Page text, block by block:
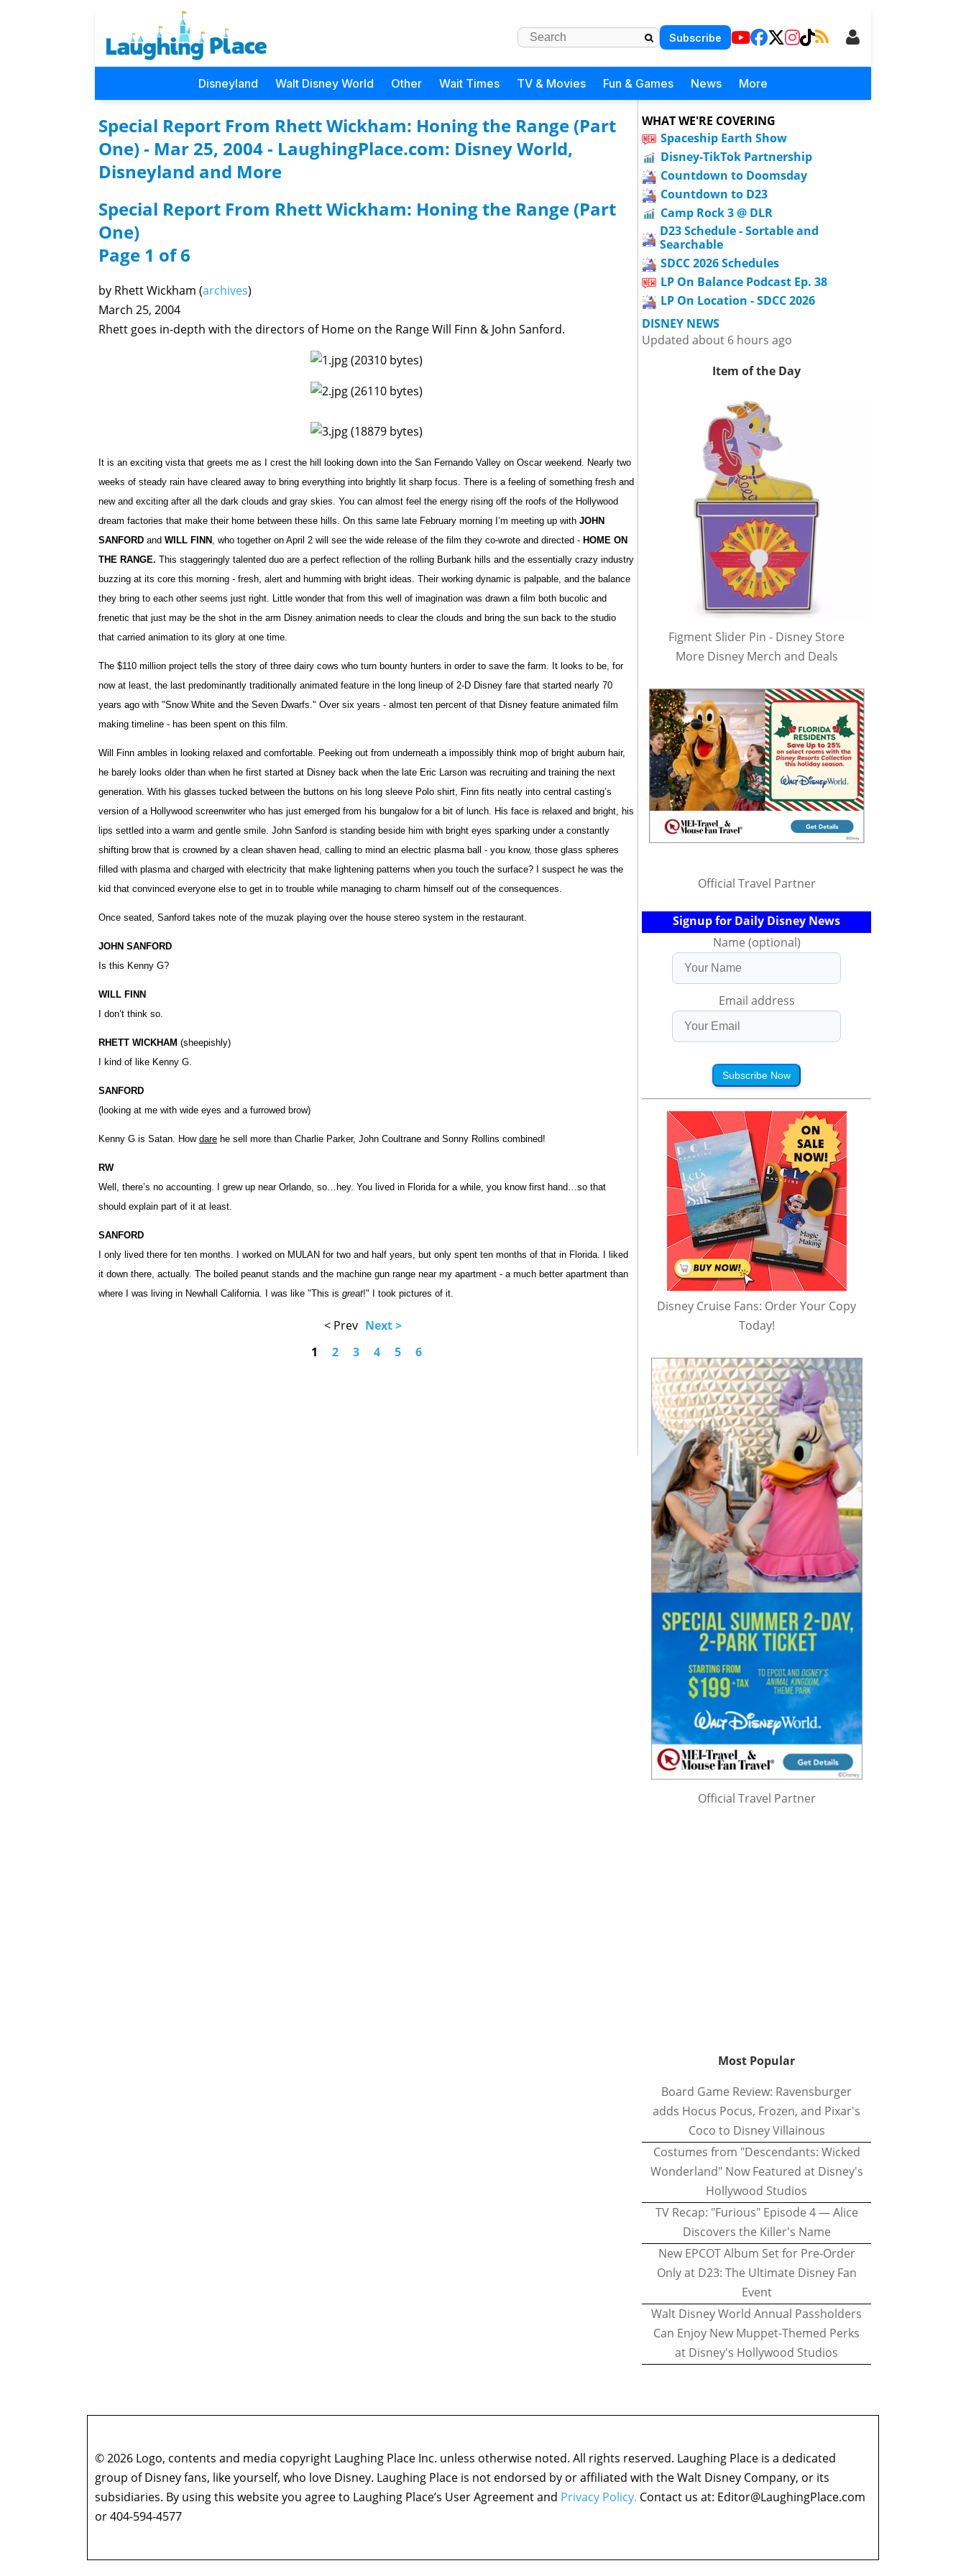
Subscribe
Disneyland Walt Disney World Other Wait Times TV & Movies Fun & Games News More
Special Report From Rhett Wickham: Honing the Range (Part
One) - Mar 25, 2004 - LaughingPlace.com: Disney World,
Disneyland and More
Special Report From Rhett Wickham: Honing the Range (Part
One)
Page 1 of 6
by Rhett Wickham (archives)
March 25, 2004
Rhett goes in-depth with the directors of Home on the Range Will Finn & John Sanford.
It is an exciting vista that greets me as I crest the hill looking down into the San Fernando Valley on Oscar weekend. Nearly two
weeks of steady rain have cleared away to bring everything into brightly lit sharp focus. There is a feeling of something fresh and
new and exciting after all the dark clouds and gray skies. You can almost feel the energy rising off the roofs of the Hollywood
dream factories that make their home between these hills. On this same late February morning I’m meeting up with JOHN
SANFORD and WILL FINN , who together on April 2 will see the wide release of the film they co-wrote and directed - HOME ON
THE RANGE. This staggeringly talented duo are a perfect reflection of the rolling Burbank hills and the essentially crazy industry
buzzing at its core this morning - fresh, alert and humming with bright ideas. Their working dynamic is palpable, and the balance
they bring to each other seems just right. Little wonder that from this well of imagination was drawn a film both bucolic and
frenetic that just may be the shot in the arm Disney animation needs to clear the clouds and bring the sun back to the studio
that carried animation to its glory at one time.
The $110 million project tells the story of three dairy cows who turn bounty hunters in order to save the farm. It looks to be, for
now at least, the last predominantly traditionally animated feature in the long lineup of 2-D Disney fare that started nearly 70
years ago with "Snow White and the Seven Dwarfs." Over six years - almost ten percent of that Disney feature animated film
making timeline - has been spent on this film.
Will Finn ambles in looking relaxed and comfortable. Peeking out from underneath a impossibly think mop of bright auburn hair,
he barely looks older than when he first started at Disney back when the late Eric Larson was recruiting and training the next
generation. With his glasses tucked between the buttons on his long sleeve Polo shirt, Finn fits neatly into central casting’s
version of a Hollywood screenwriter who has just emerged from his bungalow for a bit of lunch. His face is relaxed and bright, his
lips settled into a warm and gentle smile. John Sanford is standing beside him with bright eyes sparking under a constantly
shifting brow that is crowned by a clean shaven head, calling to mind an electric plasma ball - you know, those glass spheres
filled with plasma and charged with electricity that make lightening patterns when you touch the surface? I suspect he was the
kid that convinced everyone else to get in to trouble while managing to charm himself out of the consequences.
Once seated, Sanford takes note of the muzak playing over the house stereo system in the restaurant.
JOHN SANFORD
Is this Kenny G?
WILL FINN
I don’t think so.
RHETT WICKHAM (sheepishly)
I kind of like Kenny G.
SANFORD
(looking at me with wide eyes and a furrowed brow)
Kenny G is Satan. How dare he sell more than Charlie Parker, John Coultrane and Sonny Rollins combined!
RW
Well, there’s no accounting. I grew up near Orlando, so…hey. You lived in Florida for a while, you know first hand…so that
should explain part of it at least.
SANFORD
I only lived there for ten months. I worked on MULAN for two and half years, but only spent ten months of that in Florida. I liked
it down there, actually. The boiled peanut stands and the machine gun range near my apartment - a much better apartment than
where I was living in Newhall California. I was like "This is great!" I took pictures of it.
< Prev Next >
1
2 3 4 5 6
WHAT WE'RE COVERING
Spaceship Earth Show
Disney-TikTok Partnership
Countdown to Doomsday
Countdown to D23
Camp Rock 3 @ DLR
D23 Schedule - Sortable and
Searchable
SDCC 2026 Schedules
LP On Balance Podcast Ep. 38
LP On Location - SDCC 2026
DISNEY NEWS
Updated about 6 hours ago
Item of the Day
Figment Slider Pin - Disney Store
More Disney Merch and Deals
Official Travel Partner
Signup for Daily Disney News
Name (optional)
Email address
Subscribe Now
Disney Cruise Fans: Order Your Copy
Today!
Official Travel Partner
Most Popular
Board Game Review: Ravensburger
adds Hocus Pocus, Frozen, and Pixar's
Coco to Disney Villainous
Costumes from "Descendants: Wicked
Wonderland" Now Featured at Disney's
Hollywood Studios
TV Recap: "Furious" Episode 4 — Alice
Discovers the Killer's Name
New EPCOT Album Set for Pre-Order
Only at D23: The Ultimate Disney Fan
Event
Walt Disney World Annual Passholders
Can Enjoy New Muppet-Themed Perks
at Disney's Hollywood Studios
© 2026 Logo, contents and media copyright Laughing Place Inc. unless otherwise noted. All rights reserved. Laughing Place is a dedicated
group of Disney fans, like yourself, who love Disney. Laughing Place is not endorsed by or affiliated with the Walt Disney Company, or its
subsidiaries. By using this website you agree to Laughing Place’s User Agreement and Privacy Policy. Contact us at: Editor@LaughingPlace.com
or 404-594-4577